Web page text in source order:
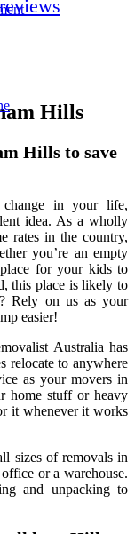
Hills
Hills to save
change in your life,
idea. As a wholly
rates in the country,
you’re an empty
for your kids to
this place is likely to
Rely on us as your
easier!
Australia has
relocate to anywhere
as your movers in
home stuff or heavy
it whenever it works
sizes of removals in
or a warehouse.
and unpacking to